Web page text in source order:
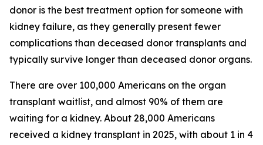
donor is the best treatment option for someone with
kidney failure, as they generally present fewer
complications than deceased donor transplants and
typically survive longer than deceased donor organs.
There are over 100,000 Americans on the organ
transplant waitlist, and almost 90% of them are
waiting for a kidney. About 28,000 Americans
received a kidney transplant in 2025, with about 1 in 4